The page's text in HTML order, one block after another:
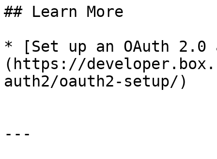
## Learn More
* [Set up an OAuth 2.0
(https://
auth2/oauth2-setup/)
---